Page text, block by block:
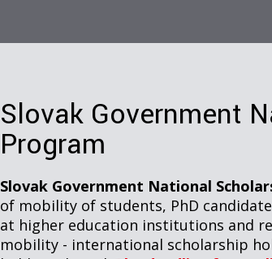
Slovak Government
Program
Slovak Government National
of mobility of students, PhD
at higher education institutions and
mobility - international scholarship